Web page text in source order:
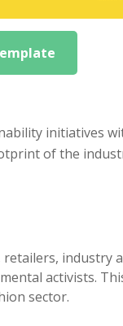
initiatives
of the
industry
activists.
sector.